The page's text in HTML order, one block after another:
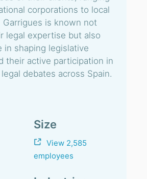
corporations to local
Garrigues is known not
legal expertise but also
in shaping legislative
their active participation in
debates across Spain.
Size
View 2,585
employees